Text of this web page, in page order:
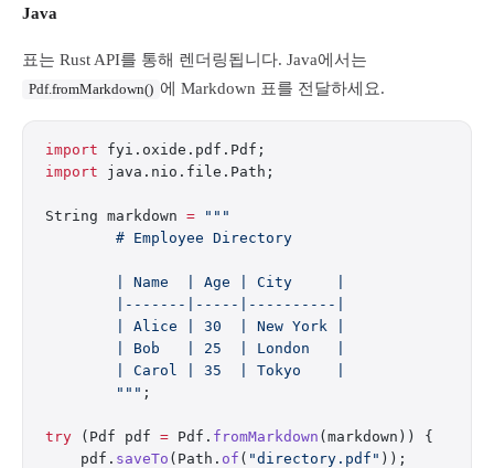
Java
표는 Rust API를 통해 렌더링됩니다. Java에서는
Pdf.fromMarkdown() 에 Markdown 표를 전달하세요.
import fyi.oxide.pdf.Pdf;
import java.nio.file.Path;
String markdown = """
        # Employee Directory
        | Name  | Age | City     |
        |-------|-----|----------|
        | Alice | 30  | New York |
        | Bob   | 25  | London   |
        | Carol | 35  | Tokyo    |
        """
;
try (Pdf pdf = Pdf. fromMarkdown (markdown)) {
    pdf.
saveTo (Path. of ( "directory.pdf" ));